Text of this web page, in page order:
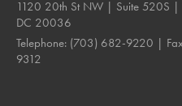
1120 20th St NW | Suite 520S |
DC 20036
Telephone: (703) 682-9220 |
9312